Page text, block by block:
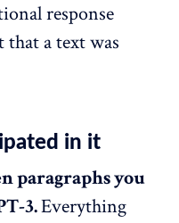
response
a text was
in it
paragraphs you
3.Everything